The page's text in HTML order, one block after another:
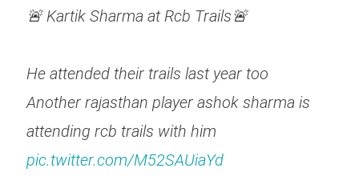
🚨 Kartik Sharma at Rcb Trails🚨
He attended their trails last year too
Another rajasthan player ashok sharma is
attending rcb trails with him
pic.twitter.com/M52SAUiaYd